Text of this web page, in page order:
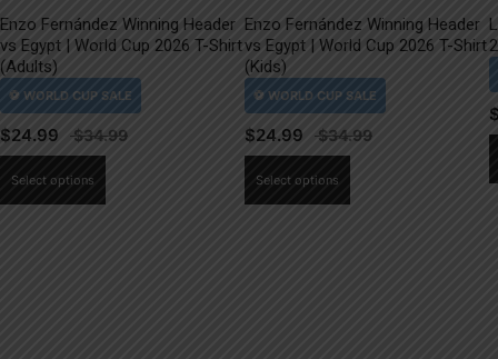
Enzo Fernández Winning Header
vs Egypt | World Cup 2026 T-Shirt
(Adults)
$24.99
Select options
Enzo Fernández Winning Header
vs Egypt | World Cup 2026 T-Shirt
(Kids)
$24.99
Select options